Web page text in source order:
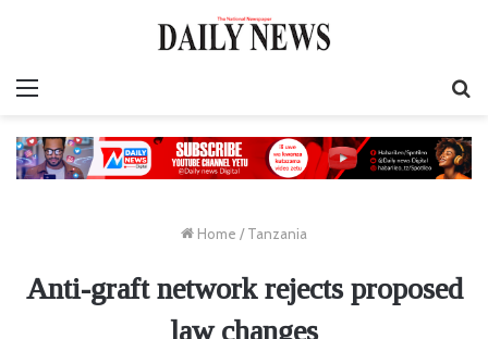
Home / Tanzania
Anti-graft network rejects proposed
law changes